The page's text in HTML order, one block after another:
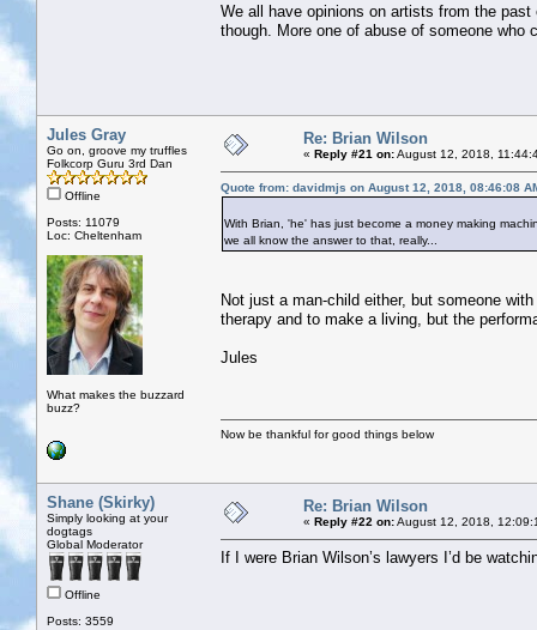
We all have opinions on artists from the
though. More one of abuse of someone who
Jules Gray
Go on, groove my truffles
Folkcorp Guru 3rd Dan
Offline
Posts: 11079
Loc: Cheltenham
What makes the buzzard
buzz?
Re: Brian Wilson
« Reply #21 on:August 12, 2018,
Quote from: davidmjs on August 12, 2018, 08:46:08
With Brian, 'he' has just become a money making
we all know the answer to that, really...
Not just a man-child either, but someone
therapy and to make a living, but the
Jules
Now be thankful for good things below
Shane (Skirky)
Simply looking at your
dogtags
Global Moderator
Offline
Posts: 3559
Re: Brian Wilson
« Reply #22 on:August 12, 2018,
If I were Brian Wilson’s lawyers I’d be